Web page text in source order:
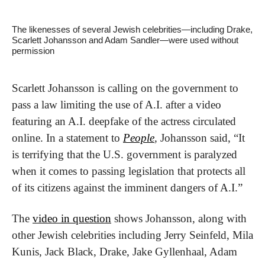
The likenesses of several Jewish celebrities—including Drake,
Scarlett Johansson and Adam Sandler—were used without
permission
Scarlett Johansson is calling on the government to
pass a law limiting the use of A.I. after a video
featuring an A.I. deepfake of the actress circulated
online. In a statement to People, Johansson said, “It
is terrifying that the U.S. government is paralyzed
when it comes to passing legislation that protects all
of its citizens against the imminent dangers of A.I.”
The video in question shows Johansson, along with
other Jewish celebrities including Jerry Seinfeld, Mila
Kunis, Jack Black, Drake, Jake Gyllenhaal, Adam